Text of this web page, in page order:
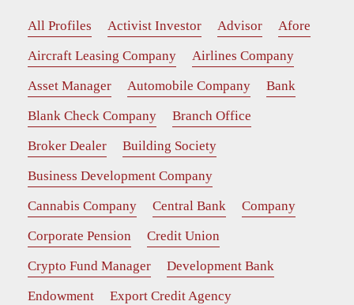
All Profiles Activist Investor Advisor
Afore
Aircraft Leasing Company
Airlines Company
Asset Manager
Automobile Company
Bank
Blank Check Company
Branch Office
Broker Dealer
Building Society
Business Development Company
Cannabis Company
Central Bank
Company
Corporate Pension
Credit Union
Crypto Fund Manager
Development Bank
Endowment
Export Credit Agency